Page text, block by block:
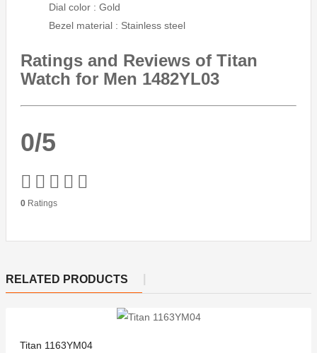
Dial color : Gold
Bezel material : Stainless steel
Ratings and Reviews of Titan
Watch for Men 1482YL03
0/5
0 Ratings
RELATED PRODUCTS
Titan 1163YM04